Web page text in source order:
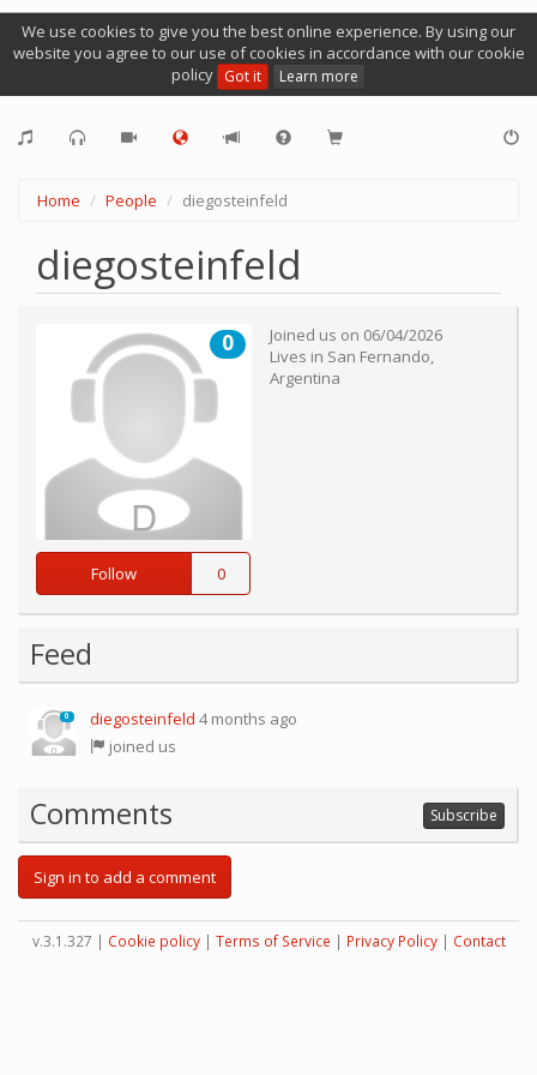
We use cookies to give you the best online experience. By using our
website you agree to our use of cookies in accordance with our cookie
policy Got it Learn more
Home People diegosteinfeld
diegosteinfeld
0
Follow 0
Joined us on 06/04/2026
Lives in San Fernando,
Argentina
Feed
0 diegosteinfeld 4 months ago
joined us
Comments Subscribe
Sign in to add a comment
v.3.1.327 | Cookie policy| Terms of Service | Privacy Policy| Contact